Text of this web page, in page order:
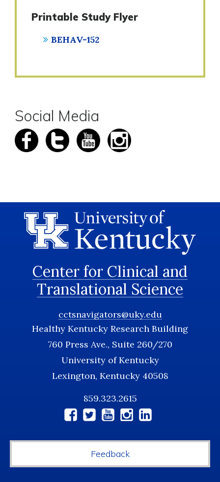
Printable Study Flyer
BEHAV-152
Social Media
Center for Clinical and
Translational Science
cctsnavigators@uky.edu
Healthy Kentucky Research Building
760 Press Ave., Suite 260/270
University of Kentucky
Lexington, Kentucky 40508
859.323.2615
Feedback